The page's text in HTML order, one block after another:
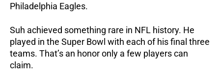
Philadelphia Eagles.
Suh achieved something rare in NFL history. He
played in the Super Bowl with each of his final three
teams. That’s an honor only a few players can
claim.